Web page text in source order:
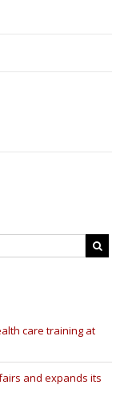
care training at
and expands its